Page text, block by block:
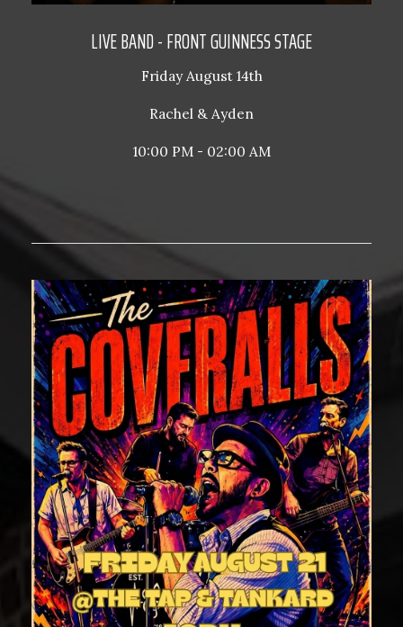
LIVE BAND - FRONT GUINNESS STAGE
Friday August 14th
Rachel & Ayden
10:00 PM - 02:00 AM